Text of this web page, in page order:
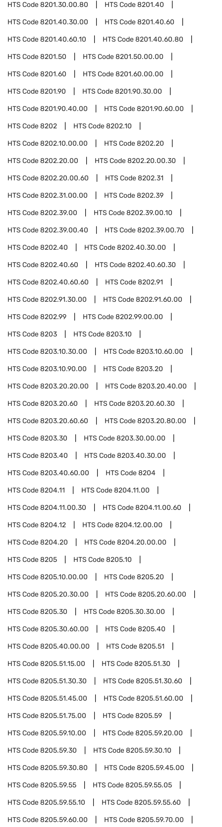
HTS Code8201.30.00.80 HTS Code8201.40
HTS Code8201.40.30.00 HTS Code8201.40.60
HTS Code8201.40.60.10 HTS Code8201.40.60.80
HTS Code8201.50 HTS Code8201.50.00.00
HTS Code8201.60 HTS Code8201.60.00.00
HTS Code8201.90 HTS Code8201.90.30.00
HTS Code8201.90.40.00 HTS Code8201.90.60.00
HTS Code8202 HTS Code8202.10
HTS Code8202.10.00.00 HTS Code8202.20
HTS Code8202.20.00 HTS Code8202.20.00.30
HTS Code8202.20.00.60 HTS Code8202.31
HTS Code8202.31.00.00 HTS Code8202.39
HTS Code8202.39.00 HTS Code8202.39.00.10
HTS Code8202.39.00.40 HTS Code8202.39.00.70
HTS Code8202.40 HTS Code8202.40.30.00
HTS Code8202.40.60 HTS Code8202.40.60.30
HTS Code8202.40.60.60 HTS Code8202.91
HTS Code8202.91.30.00 HTS Code8202.91.60.00
HTS Code8202.99 HTS Code8202.99.00.00
HTS Code8203 HTS Code8203.10
HTS Code8203.10.30.00 HTS Code8203.10.60.00
HTS Code8203.10.90.00 HTS Code8203.20
HTS Code8203.20.20.00 HTS Code8203.20.40.00
HTS Code8203.20.60 HTS Code8203.20.60.30
HTS Code8203.20.60.60 HTS Code8203.20.80.00
HTS Code8203.30 HTS Code8203.30.00.00
HTS Code8203.40 HTS Code8203.40.30.00
HTS Code8203.40.60.00 HTS Code8204
HTS Code8204.11 HTS Code8204.11.00
HTS Code8204.11.00.30 HTS Code8204.11.00.60
HTS Code8204.12 HTS Code8204.12.00.00
HTS Code8204.20 HTS Code8204.20.00.00
HTS Code8205 HTS Code8205.10
HTS Code8205.10.00.00 HTS Code8205.20
HTS Code8205.20.30.00 HTS Code8205.20.60.00
HTS Code8205.30 HTS Code8205.30.30.00
HTS Code8205.30.60.00 HTS Code8205.40
HTS Code8205.40.00.00 HTS Code8205.51
HTS Code8205.51.15.00 HTS Code8205.51.30
HTS Code8205.51.30.30 HTS Code8205.51.30.60
HTS Code8205.51.45.00 HTS Code8205.51.60.00
HTS Code8205.51.75.00 HTS Code8205.59
HTS Code8205.59.10.00 HTS Code8205.59.20.00
HTS Code8205.59.30 HTS Code8205.59.30.10
HTS Code8205.59.30.80 HTS Code8205.59.45.00
HTS Code8205.59.55 HTS Code8205.59.55.05
HTS Code8205.59.55.10 HTS Code8205.59.55.60
HTS Code8205.59.60.00 HTS Code8205.59.70.00